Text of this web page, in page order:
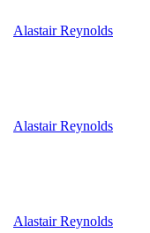
Alastair Reynolds
Alastair Reynolds
Alastair Reynolds